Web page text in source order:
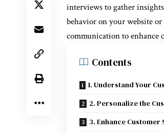
interviews to gather
behavior on your website
communication to enhance
Contents
1. Understand Your
2. Personalize the
3. Enhance